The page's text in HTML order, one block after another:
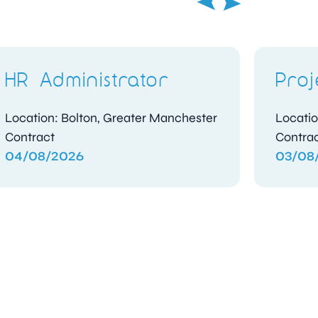
HR Administrator
Location: Bolton, Greater Manchester
Contract
04/08/2026
03/